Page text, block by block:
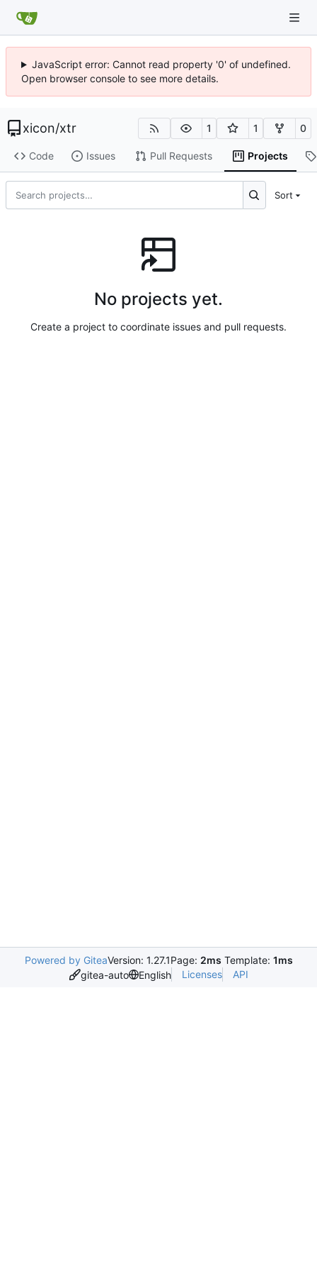
JavaScript error: Cannot read property '0' of undefined.
Open browser console to see more details.
xicon/xtr 1 1 0
Code Issues Pull Requests Projects
Sort
No projects yet.
Create a project to coordinate issues and pull requests.
Powered by GiteaVersion: 1.27.1Page: 2ms Template: 1ms
gitea-auto
English Licenses API